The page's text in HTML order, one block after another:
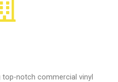
top-notch commercial vinyl